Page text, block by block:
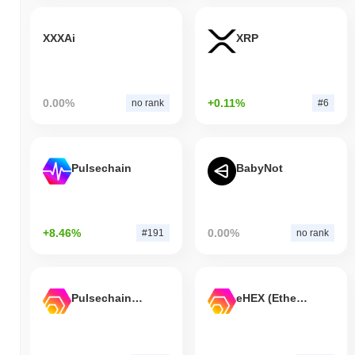
XXXAi
0.00% no rank
XRP
+0.11% #6
Pulsechain
+8.46% #191
BabyNot
0.00% no rank
Pulsechain Bridged HEX (Pulsechain) eHEX (Ethereum)